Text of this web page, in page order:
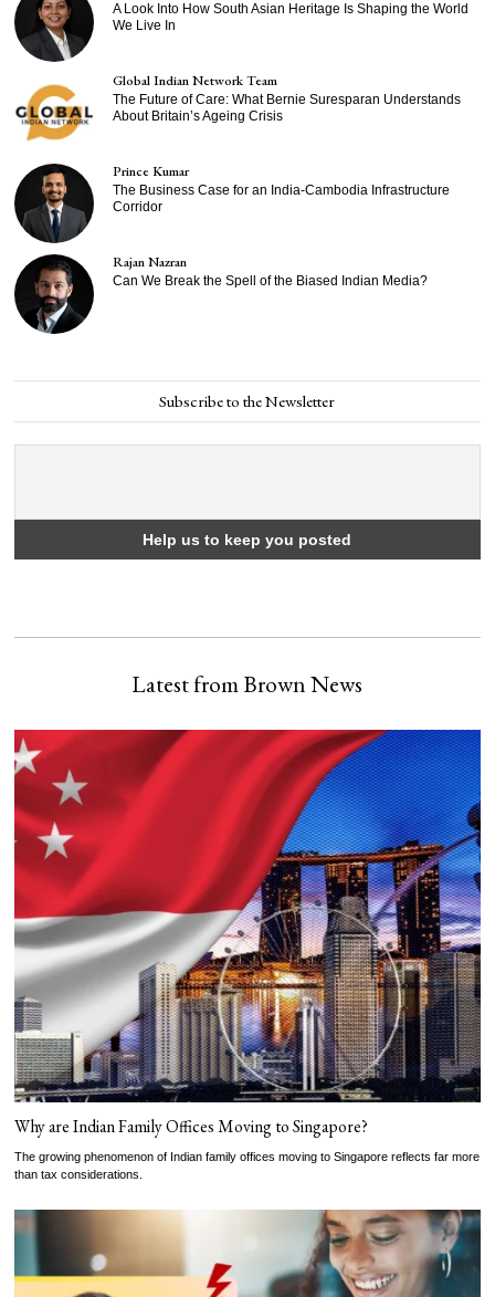
A Look Into How South Asian Heritage Is Shaping the World
We Live In
Global Indian Network Team
The Future of Care: What Bernie Suresparan Understands
About Britain’s Ageing Crisis
Prince Kumar
The Business Case for an India-Cambodia Infrastructure
Corridor
Rajan Nazran
Can We Break the Spell of the Biased Indian Media?
Subscribe to the Newsletter
Latest from Brown News
Why are Indian Family Offices Moving to Singapore?
The growing phenomenon of Indian family offices moving to Singapore reflects far more
than tax considerations.